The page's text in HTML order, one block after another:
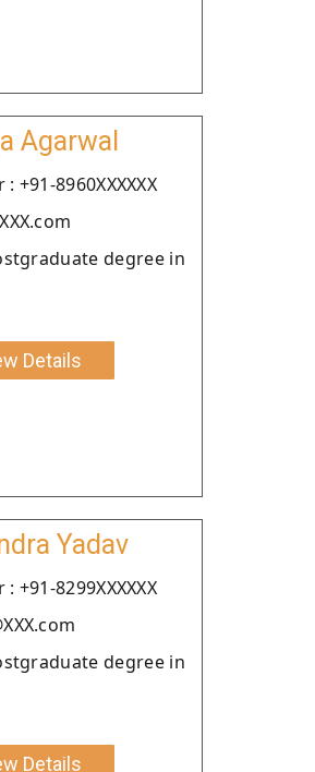
Agarwal
+91-8960XXXXXX
degree in
Details
Yadav
+91-8299XXXXXX
degree in
Details